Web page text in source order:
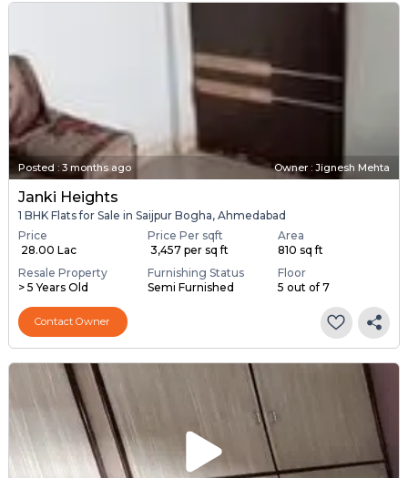
Posted : 3 months ago Owner : Jignesh Mehta
Janki Heights
1 BHK Flats for Sale in Saijpur Bogha, Ahmedabad
Price
₹ 28.00 Lac
Price Per sqft
₹ 3,457 per sq ft
Area
810 sq ft
Resale Property
> 5 Years Old
Furnishing Status
Semi Furnished
Floor
5 out of 7
Contact Owner